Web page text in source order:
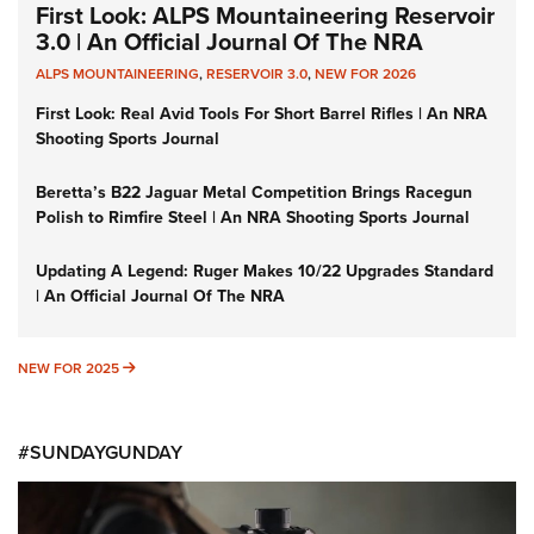
First Look: ALPS Mountaineering Reservoir
3.0 | An Official Journal Of The NRA
ALPS MOUNTAINEERING,RESERVOIR 3.0,NEW FOR 2026
First Look: Real Avid Tools For Short Barrel Rifles | An NRA
Shooting Sports Journal
Beretta’s B22 Jaguar Metal Competition Brings Racegun
Polish to Rimfire Steel | An NRA Shooting Sports Journal
Updating A Legend: Ruger Makes 10/22 Upgrades Standard
| An Official Journal Of The NRA
NEW FOR 2025 NEW FOR 2025
#SUNDAYGUNDAY